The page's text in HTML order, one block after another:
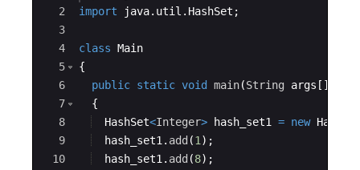
2
3
4
5
6
7
8
9
10
import
java. util . HashSet ;
class Main
{
public static void main(String args [ ])
{
HashSet<Integer> hash_set1 = new
hash_set1 . add (1 ) ;
hash_set1 . add (8) ;